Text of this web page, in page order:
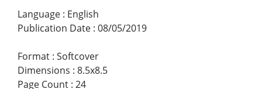
Language : English
Publication Date : 08/05/2019
Format : Softcover
Dimensions : 8.5x8.5
Page Count : 24